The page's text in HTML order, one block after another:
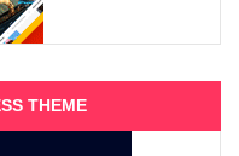
THEME